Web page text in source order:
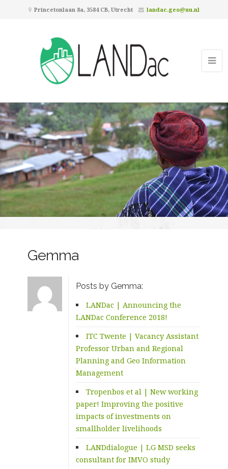
Princetonlaan 8a, 3584 CB, Utrecht landac.geo@uu.nl
Gemma
Posts by Gemma:
LANDac | Announcing the
LANDac Conference 2018!
ITC Twente | Vacancy Assistant
Professor Urban and Regional
Planning and Geo Information
Management
Tropenbos et al | New working
paper! Improving the positive
impacts of investments on
smallholder livelihoods
LANDdialogue | LG MSD seeks
consultant for IMVO study